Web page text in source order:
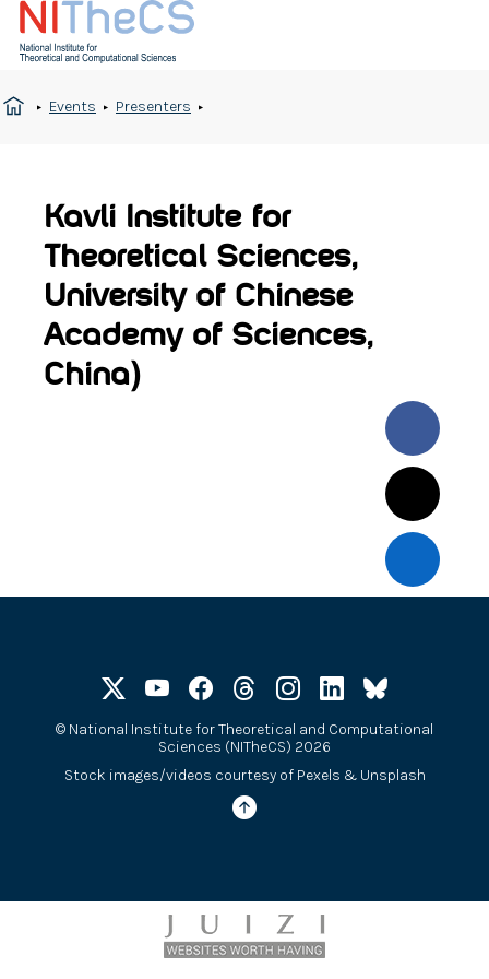
Events Presenters
Kavli Institute for
Theoretical Sciences,
University of Chinese
Academy of Sciences,
China)
© National Institute for Theoretical and Computational
Sciences (NITheCS) 2026
Stock images/videos courtesy of Pexels & Unsplash